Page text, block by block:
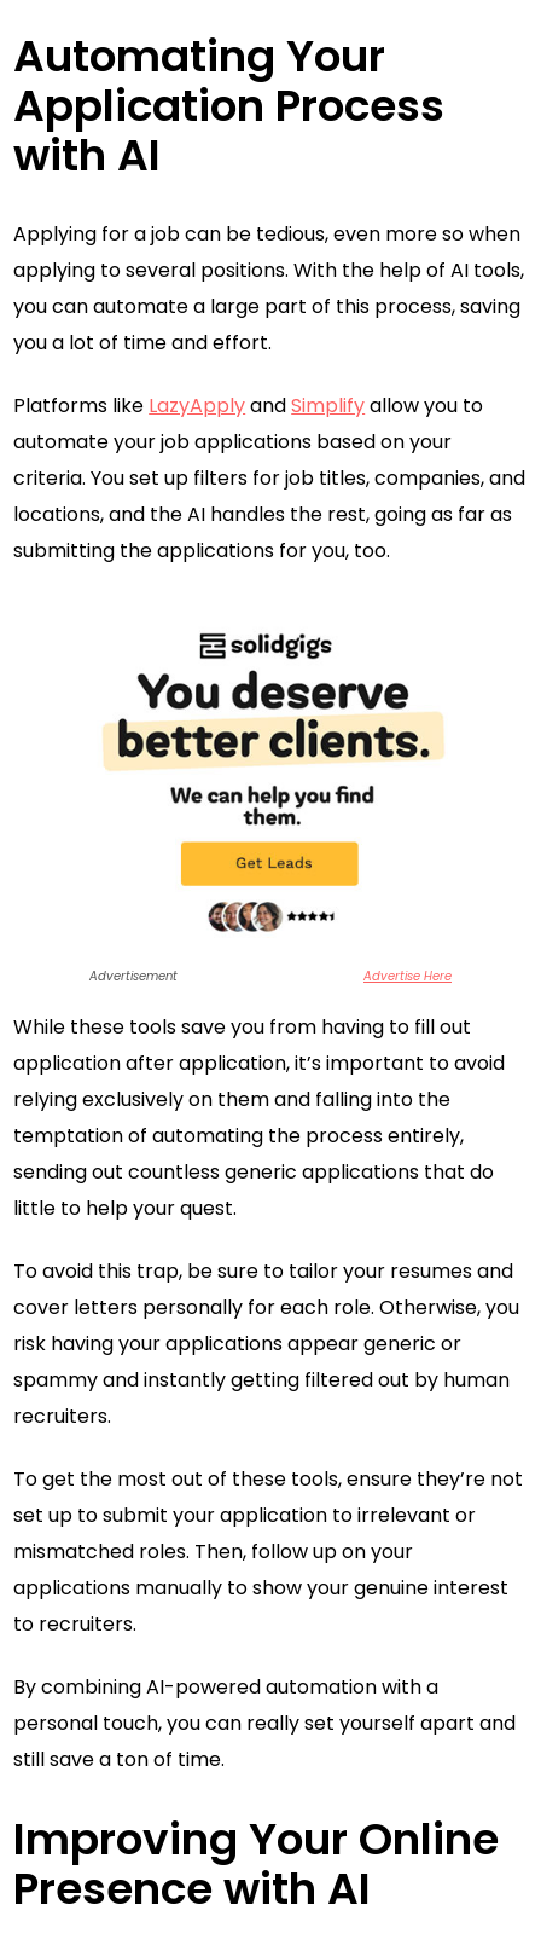
Automating Your
Application Process
with AI
Applying for a job can be tedious, even more so when
applying to several positions. With the help of AI tools,
you can automate a large part of this process, saving
you a lot of time and effort.
Platforms like LazyApplyandSimplifyallow you to
automate your job applications based on your
criteria. You set up filters for job titles, companies, and
locations, and the AI handles the rest, going as far as
submitting the applications for you, too.
Advertisement Advertise Here
While these tools save you from having to fill out
application after application, it’s important to avoid
relying exclusively on them and falling into the
temptation of automating the process entirely,
sending out countless generic applications that do
little to help your quest.
To avoid this trap, be sure to tailor your resumes and
cover letters personally for each role. Otherwise, you
risk having your applications appear generic or
spammy and instantly getting filtered out by human
recruiters.
To get the most out of these tools, ensure they’re not
set up to submit your application to irrelevant or
mismatched roles. Then, follow up on your
applications manually to show your genuine interest
to recruiters.
By combining AI-powered automation with a
personal touch, you can really set yourself apart and
still save a ton of time.
Improving Your Online
Presence with AI